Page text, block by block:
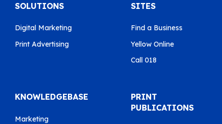
SOLUTIONS
Digital Marketing
Print Advertising
SITES
Find a Business
Yellow Online
Call 018
KNOWLEDGEBASE
Marketing
PRINT
PUBLICATIONS